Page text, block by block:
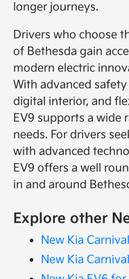
longer journeys.
Drivers who choose
of Bethesda gain
modern electric
With advanced
digital interior, and
EV9 supports a wide
needs. For drivers
with advanced
EV9 offers a well
in and around
Explore other
New Kia
New Kia